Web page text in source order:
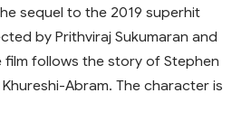
sequel to the 2019 superhit
by Prithviraj Sukumaran and
film follows the story of Stephen
Abram. The character is